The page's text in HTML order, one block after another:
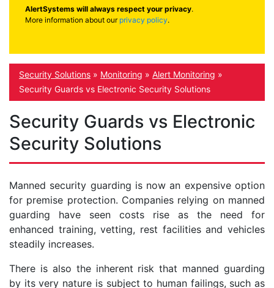
AlertSystems will always respect your privacy.
More information about our privacy policy.
Security Solutions » Monitoring » Alert Monitoring »
Security Guards vs Electronic Security Solutions
Security Guards vs Electronic
Security Solutions
Manned security guarding is now an expensive option
for premise protection. Companies relying on manned
guarding have seen costs rise as the need for
enhanced training, vetting, rest facilities and vehicles
steadily increases.
There is also the inherent risk that manned guarding
by its very nature is subject to human failings, such as